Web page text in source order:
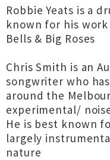
Robbie Yeats is a
known for his
Bells & Big Roses
Chris Smith is an
songwriter who
around the
experimental/
He is best known
largely
nature